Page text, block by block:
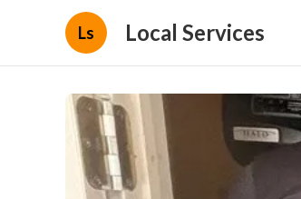
Ls Local Services